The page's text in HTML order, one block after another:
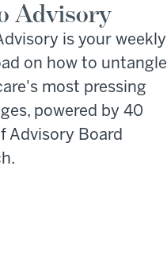
Advisory
is your weekly
on how to untangle
most pressing
powered by 40
Advisory Board